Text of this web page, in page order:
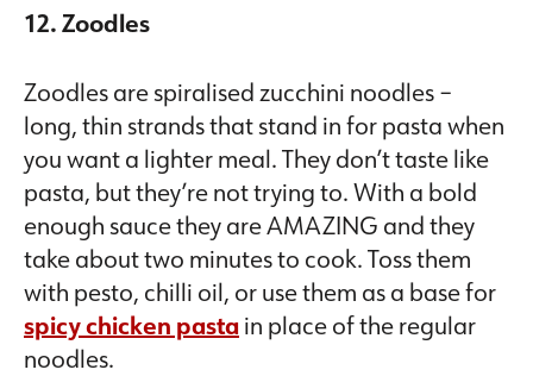
12. Zoodles
Zoodles are spiralised zucchini noodles –
long, thin strands that stand in for pasta when
you want a lighter meal. They don’t taste like
pasta, but they’re not trying to. With a bold
enough sauce they are AMAZING and they
take about two minutes to cook. Toss them
with pesto, chilli oil, or use them as a base for
spicy chicken pasta in place of the regular
noodles.